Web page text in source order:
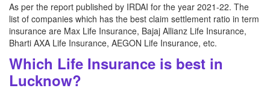
As per the report published by IRDAI for the year 2021-22. The
list of companies which has the best claim settlement ratio in term
insurance are Max Life Insurance, Bajaj Allianz Life Insurance,
Bharti AXA Life Insurance, AEGON Life Insurance, etc.
Which Life Insurance is best in
Lucknow?